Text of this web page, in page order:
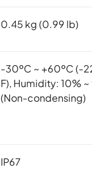
0.45 kg (0.99 lb)
-30ºC ~ +60ºC (-
F), Humidity: 10%
(Non-condensing)
IP67